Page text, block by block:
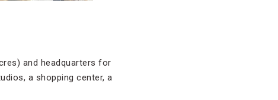
and headquarters for
a shopping center, a